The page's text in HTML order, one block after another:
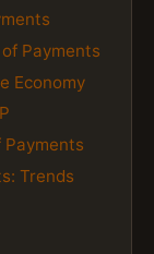
Payments
Economy
Payments
Trends